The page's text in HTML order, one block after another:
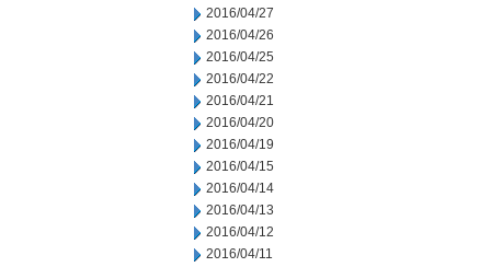
2016/04/27
2016/04/26
2016/04/25
2016/04/22
2016/04/21
2016/04/20
2016/04/19
2016/04/15
2016/04/14
2016/04/13
2016/04/12
2016/04/11